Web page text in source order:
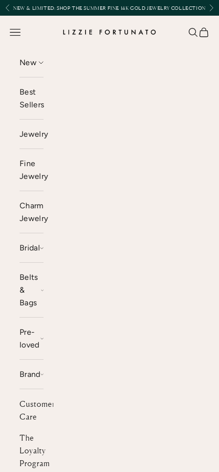
Skip to content
Previous
NEW & LIMITED:SHOP THE SUMMER FINE 14K GOLD JEWELRY COLLECTION
Lizzie Fortunato
Open navigation menu Open
New
Best
Sellers
Jewelry
Fine
Jewelry
Charm
Jewelry
Bridal
Belts
&
Bags
Pre-
loved
Brand
Customer
Care
The
Loyalty
Program